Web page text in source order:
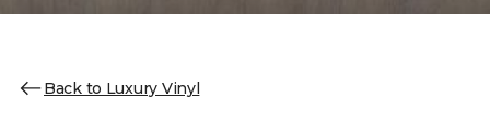
Back to Luxury Vinyl